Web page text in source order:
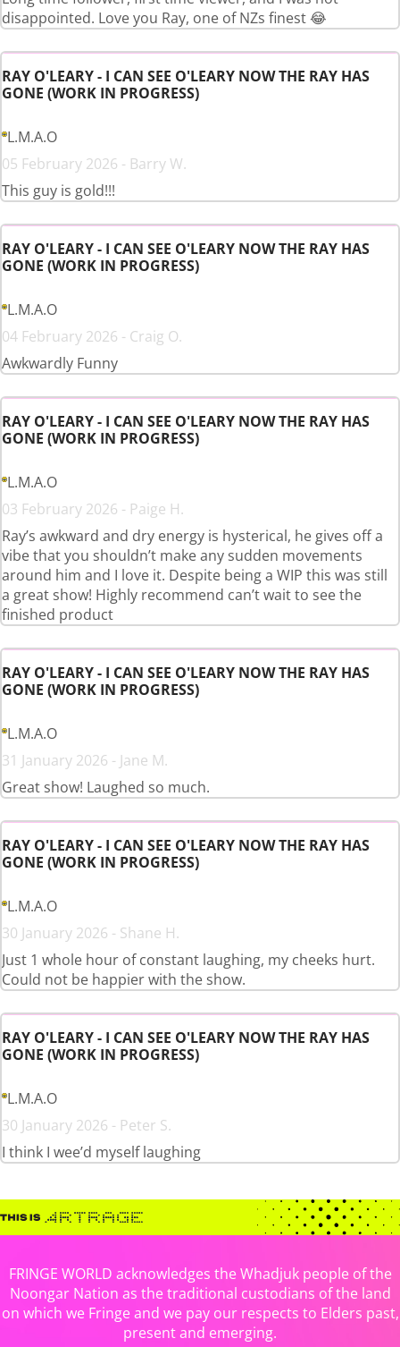
disappointed. Love you Ray, one of NZs finest 😂
RAY O'LEARY - I CAN SEE O'LEARY NOW THE RAY HAS
GONE (WORK IN PROGRESS)
L.M.A.O
05 February 2026 - Barry W.
This guy is gold!!!
RAY O'LEARY - I CAN SEE O'LEARY NOW THE RAY HAS
GONE (WORK IN PROGRESS)
L.M.A.O
04 February 2026 - Craig O.
Awkwardly Funny
RAY O'LEARY - I CAN SEE O'LEARY NOW THE RAY HAS
GONE (WORK IN PROGRESS)
L.M.A.O
03 February 2026 - Paige H.
Ray’s awkward and dry energy is hysterical, he gives off a
vibe that you shouldn’t make any sudden movements
around him and I love it. Despite being a WIP this was still
a great show! Highly recommend can’t wait to see the
finished product
RAY O'LEARY - I CAN SEE O'LEARY NOW THE RAY HAS
GONE (WORK IN PROGRESS)
L.M.A.O
31 January 2026 - Jane M.
Great show! Laughed so much.
RAY O'LEARY - I CAN SEE O'LEARY NOW THE RAY HAS
GONE (WORK IN PROGRESS)
L.M.A.O
30 January 2026 - Shane H.
Just 1 whole hour of constant laughing, my cheeks hurt.
Could not be happier with the show.
RAY O'LEARY - I CAN SEE O'LEARY NOW THE RAY HAS
GONE (WORK IN PROGRESS)
L.M.A.O
30 January 2026 - Peter S.
I think I wee’d myself laughing
FRINGE WORLD acknowledges the Whadjuk people of the
Noongar Nation as the traditional custodians of the land
on which we Fringe and we pay our respects to Elders past,
present and emerging.